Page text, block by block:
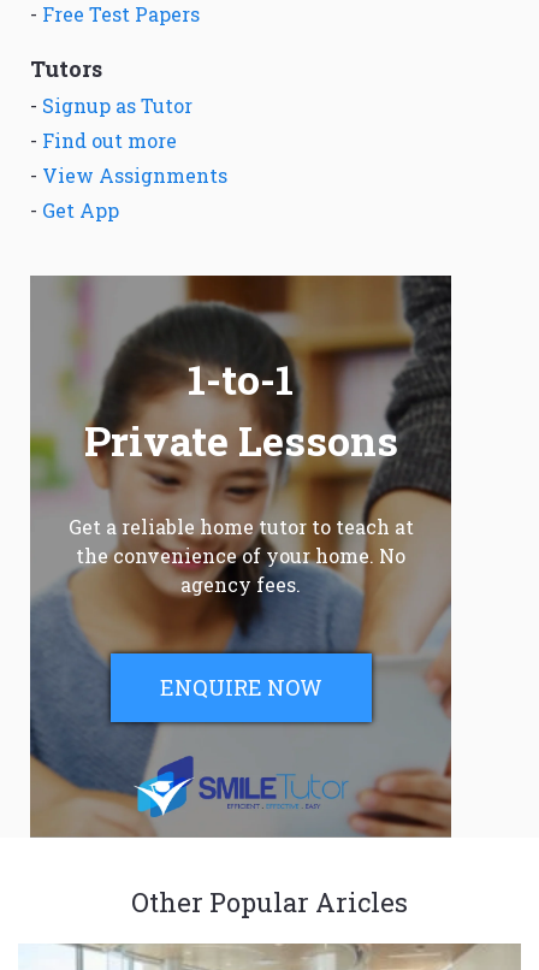
- Free Test Papers
Tutors
- Signup as Tutor
- Find out more
- View Assignments
- Get App
1-to-1
Private Lessons
Get a reliable home tutor to teach at
the convenience of your home. No
agency fees.
ENQUIRE NOW
Other Popular Aricles